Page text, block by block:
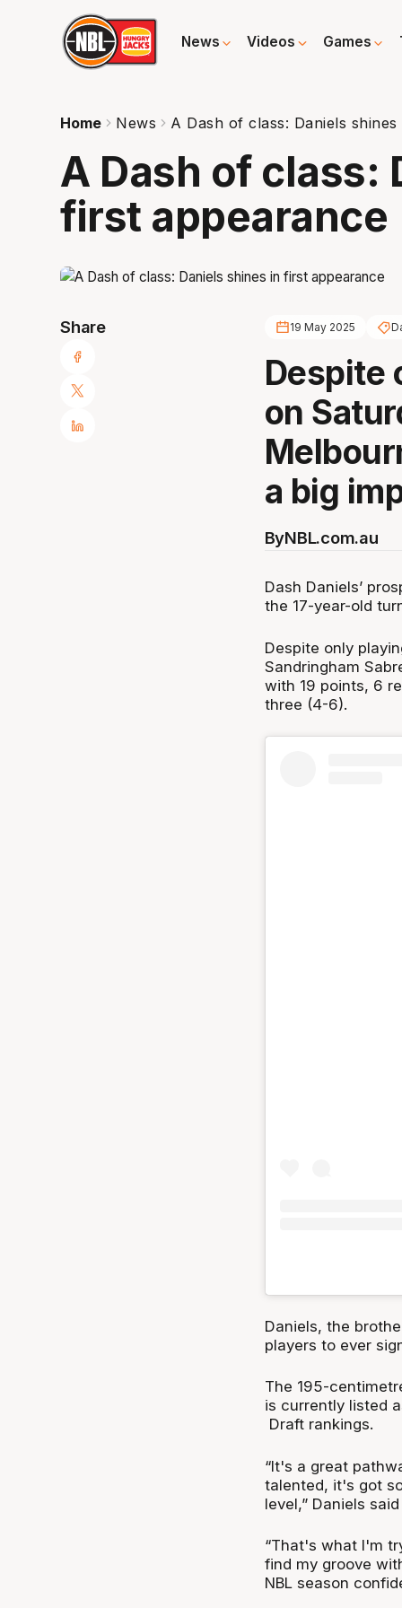
News Videos Games
Home News A Dash of class: Daniels
A Dash of class:
first appearance
Share 19 May 2025
Despite
on
a big
ByNBL.com.au
Dash Daniels’
the 17-year-old
Despite only
Sandringham
with 19 points, 6
three (4-6).
Daniels, the
players to ever
The 195-
is currently listed
Draft rankings.
“It's a great
talented, it's got
level,” Daniels
“That's what I'm
find my groove
NBL season